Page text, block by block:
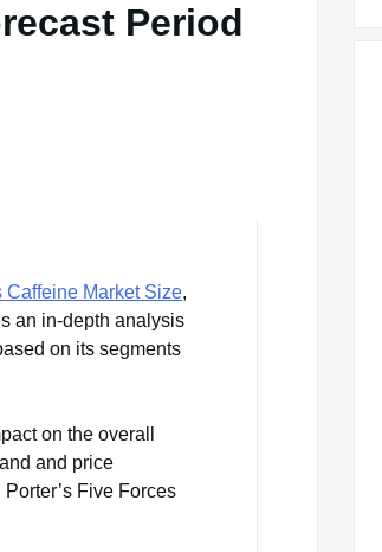
Period
Caffeine Market Size,
an in-depth analysis
on its segments
on the overall
and price
Five Forces